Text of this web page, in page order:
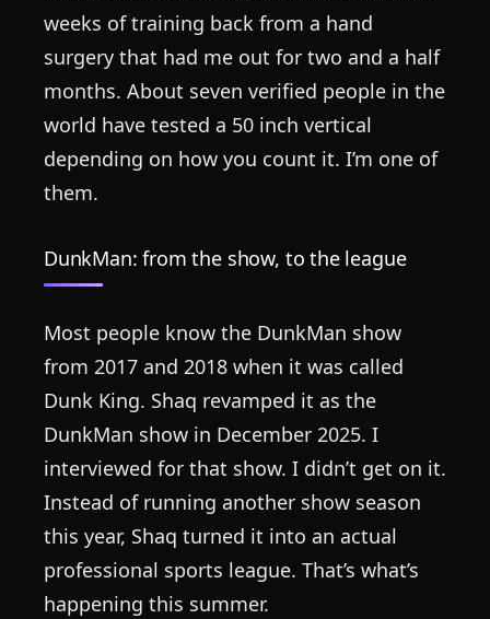
weeks of training back from a hand
surgery that had me out for two and a half
months. About seven verified people in the
world have tested a 50 inch vertical
depending on how you count it. I’m one of
them.
DunkMan: from the show, to the league
Most people know the DunkMan show
from 2017 and 2018 when it was called
Dunk King. Shaq revamped it as the
DunkMan show in December 2025. I
interviewed for that show. I didn’t get on it.
Instead of running another show season
this year, Shaq turned it into an actual
professional sports league. That’s what’s
happening this summer.